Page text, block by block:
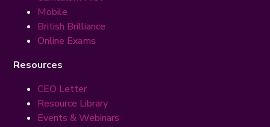
Mobile
British Brilliance
Online Exams
Resources
CEO Letter
Resource Library
Events & Webinars